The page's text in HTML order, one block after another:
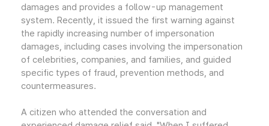
damages and provides a follow-up management
system. Recently, it issued the first warning against
the rapidly increasing number of impersonation
damages, including cases involving the impersonation
of celebrities, companies, and families, and guided
specific types of fraud, prevention methods, and
countermeasures.
A citizen who attended the conversation and